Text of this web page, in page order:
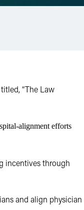
“The Law
alignment efforts
incentives through
and align physician